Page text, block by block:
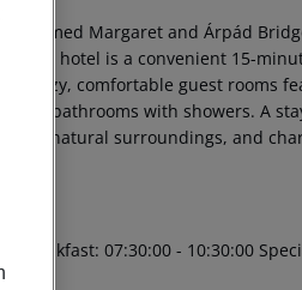
famed Margaret and Árpád
The hotel is a convenient 15-
Cozy, comfortable guest rooms
bathrooms with showers. A
natural surroundings, and
Breakfast: 07:30:00 - 10:30:00